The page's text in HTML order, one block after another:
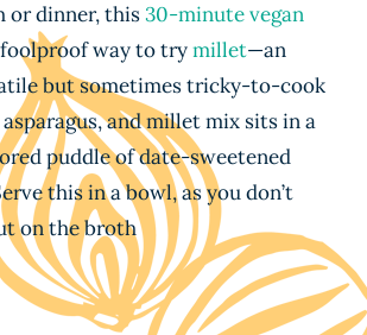
or dinner, this30-minute vegan
foolproof way to trymillet—an
but sometimes tricky-to-cook
and millet mix sits in a
puddle of date-sweetened
this in a bowl, as you don’t
on the broth